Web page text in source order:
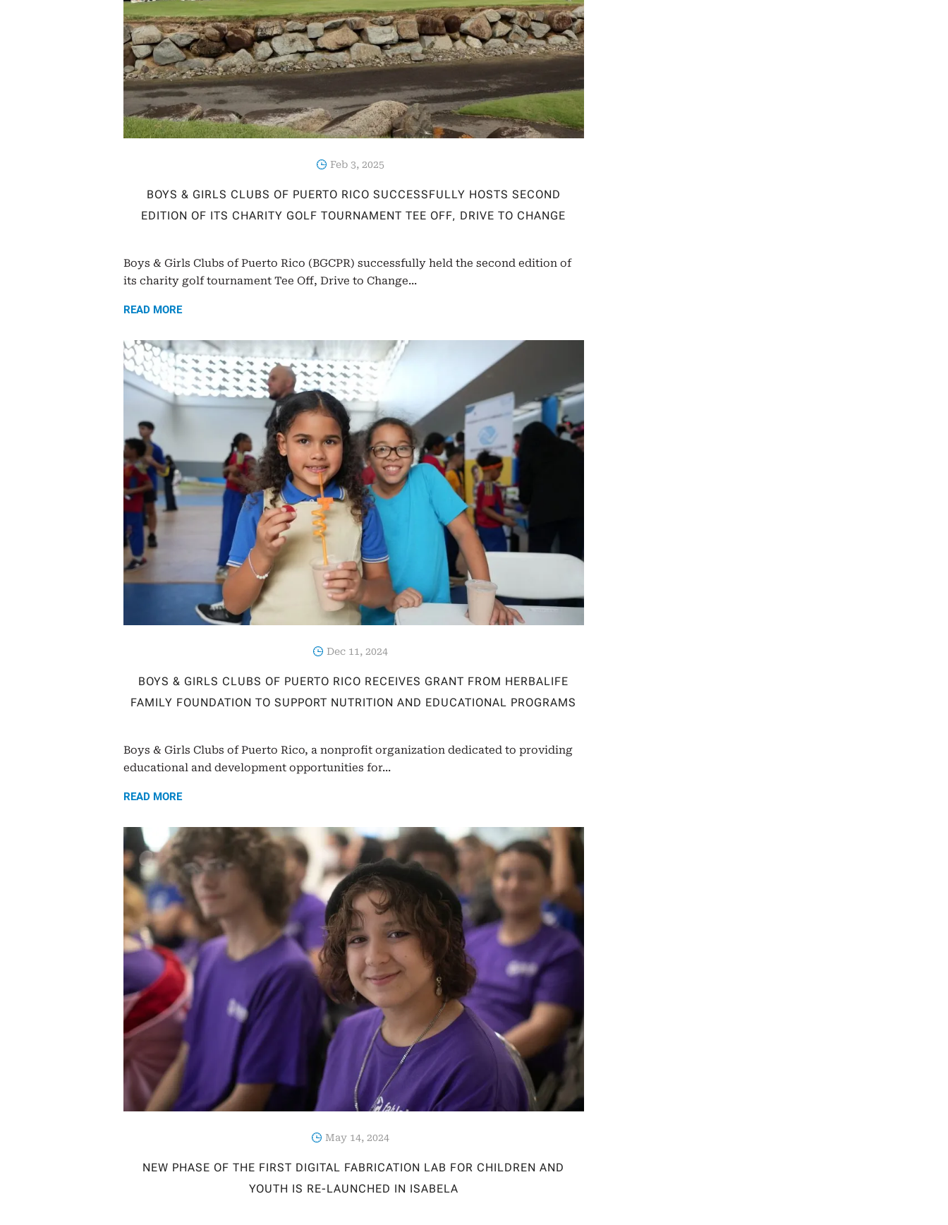
Feb 3, 2025
BOYS & GIRLS CLUBS OF PUERTO RICO SUCCESSFULLY HOSTS SECOND
EDITION OF ITS CHARITY GOLF TOURNAMENT TEE OFF, DRIVE TO CHANGE
Boys & Girls Clubs of Puerto Rico (BGCPR) successfully held the second edition of
its charity golf tournament Tee Off, Drive to Change...
READ MORE
Dec 11, 2024
BOYS & GIRLS CLUBS OF PUERTO RICO RECEIVES GRANT FROM HERBALIFE
FAMILY FOUNDATION TO SUPPORT NUTRITION AND EDUCATIONAL PROGRAMS
Boys & Girls Clubs of Puerto Rico, a nonprofit organization dedicated to providing
educational and development opportunities for...
READ MORE
May 14, 2024
NEW PHASE OF THE FIRST DIGITAL FABRICATION LAB FOR CHILDREN AND
YOUTH IS RE-LAUNCHED IN ISABELA